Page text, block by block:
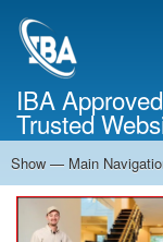
IBA
Trusted
Main
Navigation
Show — Main
Home
About Us
Services
Cost Calculator
Contact Us